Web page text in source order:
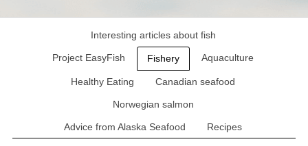
Interesting articles about fish
Project EasyFish Fishery Aquaculture
Healthy Eating Canadian seafood
Norwegian salmon
Advice from Alaska Seafood Recipes